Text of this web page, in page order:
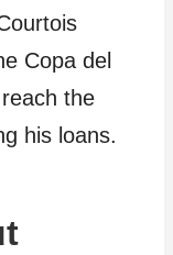
Copa del
the
his loans.